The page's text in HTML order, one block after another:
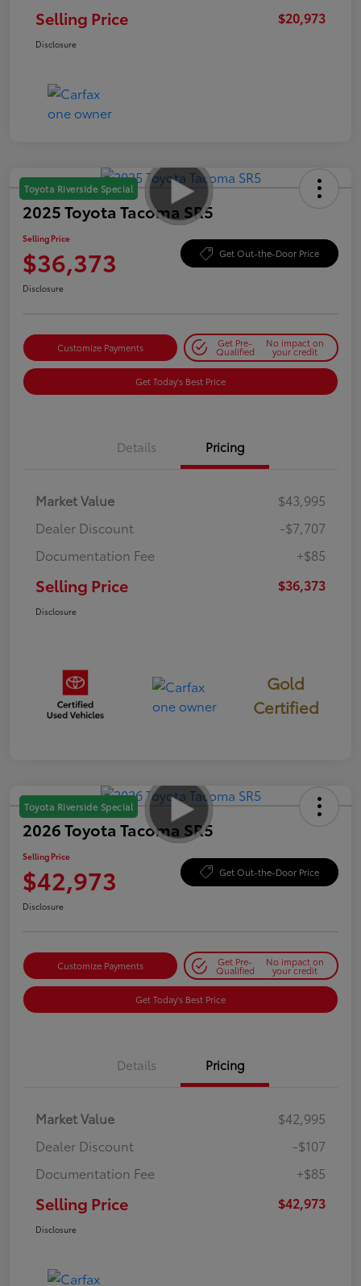
Selling Price $20,973
Disclosure
Toyota Riverside Special
2025 Toyota Tacoma SR5
Selling Price
$36,373 Get Out-the-Door Price
Disclosure
Customize Payments Get Pre-
Qualified
No impact on
your credit
Get Today's Best Price
Details Pricing
Market Value
$43,995
Dealer Discount
-$7,707
Documentation Fee
+$85
Selling Price $36,373
Disclosure
Gold
Certified
Toyota Riverside Special
2026 Toyota Tacoma SR5
Selling Price
$42,973 Get Out-the-Door Price
Disclosure
Customize Payments Get Pre-
Qualified
No impact on
your credit
Get Today's Best Price
Details Pricing
Market Value
$42,995
Dealer Discount
-$107
Documentation Fee
+$85
Selling Price $42,973
Disclosure